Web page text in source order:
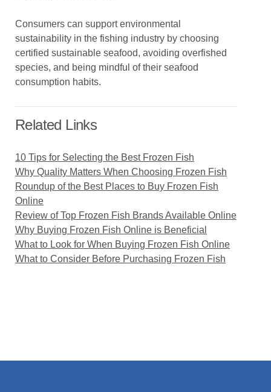
Consumers can support environmental
sustainability in the fishing industry by choosing
certified sustainable seafood, avoiding overfished
species, and being mindful of their seafood
consumption habits.
Related Links
10 Tips for Selecting the Best Frozen Fish
Why Quality Matters When Choosing Frozen Fish
Roundup of the Best Places to Buy Frozen Fish
Online
Review of Top Frozen Fish Brands Available Online
Why Buying Frozen Fish Online is Beneficial
What to Look for When Buying Frozen Fish Online
What to Consider Before Purchasing Frozen Fish